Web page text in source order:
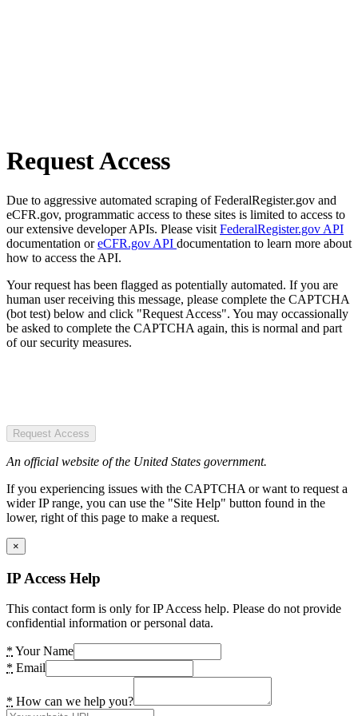
Request Access
Due to aggressive automated scraping of FederalRegister.gov and
eCFR.gov, programmatic access to these sites is limited to access to
our extensive developer APIs. Please visit FederalRegister.gov API
documentation oreCFR.gov API documentation to learn more about
how to access the API.
Your request has been flagged as potentially automated. If you are
human user receiving this message, please complete the CAPTCHA
(bot test) below and click "Request Access". You may occassionally
be asked to complete the CAPTCHA again, this is normal and part
of our security measures.
Request Access
An official website of the United States government.
If you experiencing issues with the CAPTCHA or want to request a
wider IP range, you can use the "Site Help" button found in the
lower, right of this page to make a request.
×
IP Access Help
This contact form is only for IP Access help. Please do not provide
confidential information or personal data.
* Your Name
* Email
* How can we help you?